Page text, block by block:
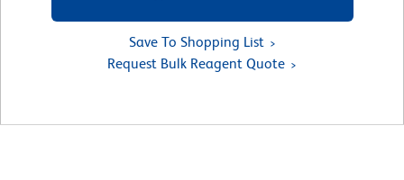
Save To Shopping List
Request Bulk Reagent Quote